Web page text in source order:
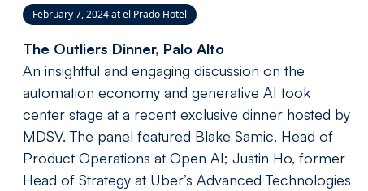
February 7, 2024 at el Prado Hotel
The Outliers Dinner, Palo Alto
An insightful and engaging discussion on the
automation economy and generative AI took
center stage at a recent exclusive dinner hosted by
MDSV. The panel featured Blake Samic, Head of
Product Operations at Open AI; Justin Ho, former
Head of Strategy at Uber’s Advanced Technologies